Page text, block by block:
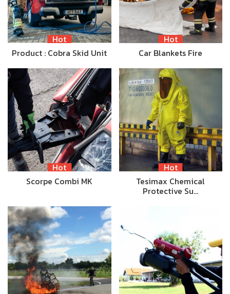
Hot
Product : Cobra Skid Unit
Hot
Car Blankets Fire
Hot
Scorpe Combi MK
Hot
Tesimax Chemical
Protective Su…